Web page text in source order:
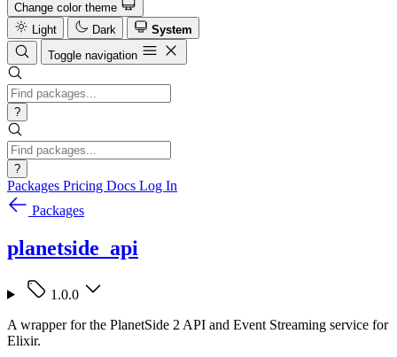
Change color theme
Light
Dark
System
Toggle navigation
?
?
Packages Pricing Docs Log In
Packages
planetside_api
1.0.0
A wrapper for the PlanetSide 2 API and Event Streaming service for
Elixir.